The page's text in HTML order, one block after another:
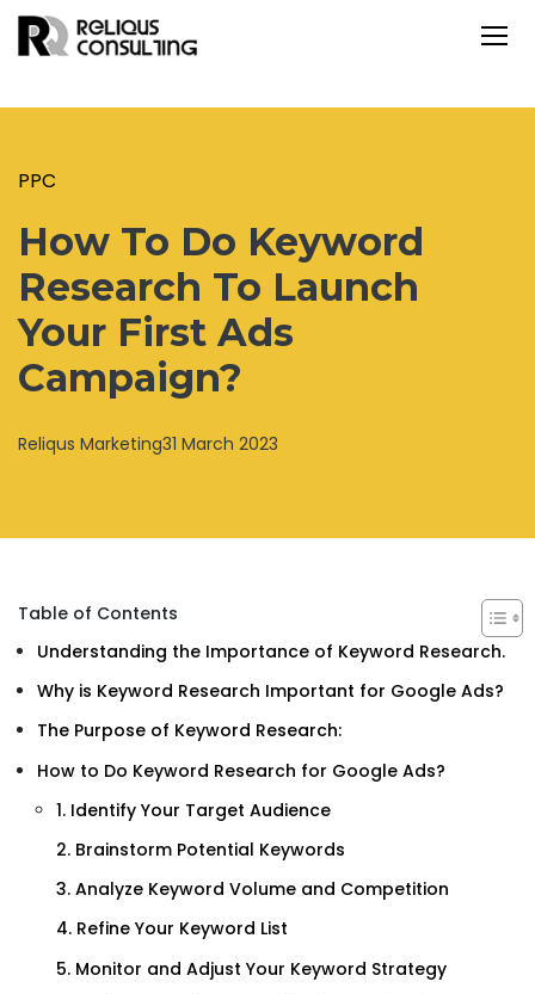
PPC
How To Do Keyword
Research To Launch
Your First Ads
Campaign?
Reliqus Marketing31 March 2023
Table of Contents
Understanding the Importance of Keyword Research.
Why is Keyword Research Important for Google Ads?
The Purpose of Keyword Research:
How to Do Keyword Research for Google Ads?
1. Identify Your Target Audience
2. Brainstorm Potential Keywords
3. Analyze Keyword Volume and Competition
4. Refine Your Keyword List
5. Monitor and Adjust Your Keyword Strategy